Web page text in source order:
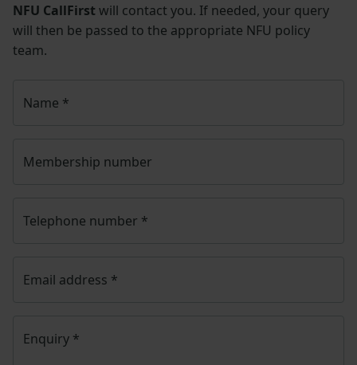
NFU CallFirst will contact you. If needed, your query
will then be passed to the appropriate NFU policy
team.
Name *
Membership number
Telephone number *
Email address *
Enquiry *